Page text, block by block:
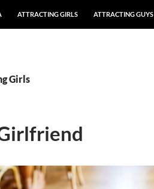
ATTRACTING GIRLS ATTRACTING GUYS
Girls